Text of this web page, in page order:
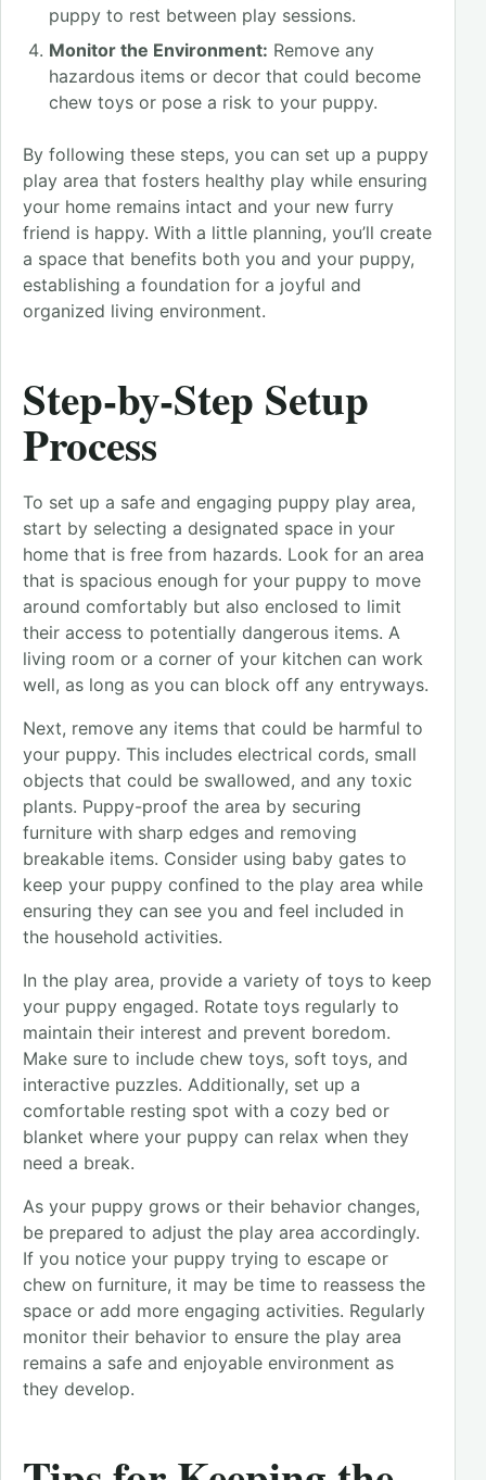
puppy to rest between play sessions.
Monitor the Environment: Remove any
hazardous items or decor that could become
chew toys or pose a risk to your puppy.
By following these steps, you can set up a puppy
play area that fosters healthy play while ensuring
your home remains intact and your new furry
friend is happy. With a little planning, you’ll create
a space that benefits both you and your puppy,
establishing a foundation for a joyful and
organized living environment.
Step-by-Step Setup
Process
To set up a safe and engaging puppy play area,
start by selecting a designated space in your
home that is free from hazards. Look for an area
that is spacious enough for your puppy to move
around comfortably but also enclosed to limit
their access to potentially dangerous items. A
living room or a corner of your kitchen can work
well, as long as you can block off any entryways.
Next, remove any items that could be harmful to
your puppy. This includes electrical cords, small
objects that could be swallowed, and any toxic
plants. Puppy-proof the area by securing
furniture with sharp edges and removing
breakable items. Consider using baby gates to
keep your puppy confined to the play area while
ensuring they can see you and feel included in
the household activities.
In the play area, provide a variety of toys to keep
your puppy engaged. Rotate toys regularly to
maintain their interest and prevent boredom.
Make sure to include chew toys, soft toys, and
interactive puzzles. Additionally, set up a
comfortable resting spot with a cozy bed or
blanket where your puppy can relax when they
need a break.
As your puppy grows or their behavior changes,
be prepared to adjust the play area accordingly.
If you notice your puppy trying to escape or
chew on furniture, it may be time to reassess the
space or add more engaging activities. Regularly
monitor their behavior to ensure the play area
remains a safe and enjoyable environment as
they develop.